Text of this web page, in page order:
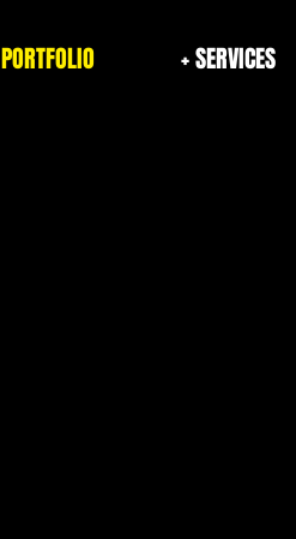
PORTFOLIO + SERVICES